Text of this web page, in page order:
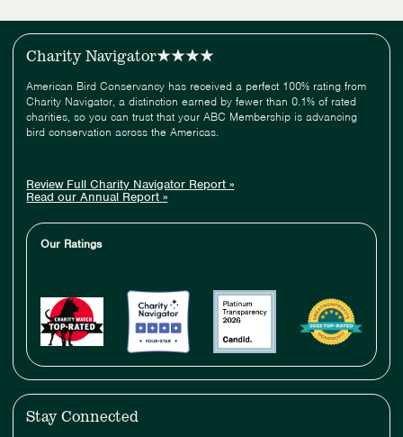
Charity Navigator
American Bird Conservancy has received a perfect 100% rating from
Charity Navigator, a distinction earned by fewer than 0.1% of rated
charities, so you can trust that your ABC Membership is advancing
bird conservation across the Americas.
Review Full Charity Navigator Report »
Read our Annual Report »
Our Ratings
Stay Connected